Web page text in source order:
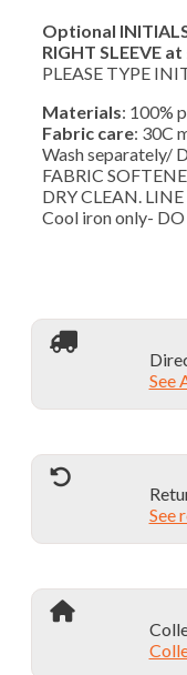
Optional
RIGHT SLEEVE
PLEASE TYPE
Materials: 100%
Fabric care: 30C
Wash separately/
FABRIC
DRY CLEAN.
Cool iron only-
See
See